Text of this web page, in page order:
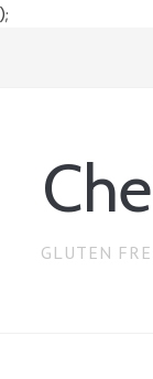
);
GLUTEN